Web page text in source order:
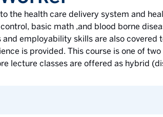
the health care delivery system and
basic math ,and blood borne
employability skills are also covered
is provided. This course is one of
lecture classes are offered as hybrid